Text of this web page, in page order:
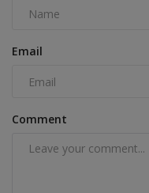
Email
Comment